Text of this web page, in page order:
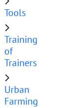
Tools
Training
of
Trainers
Urban
Farming